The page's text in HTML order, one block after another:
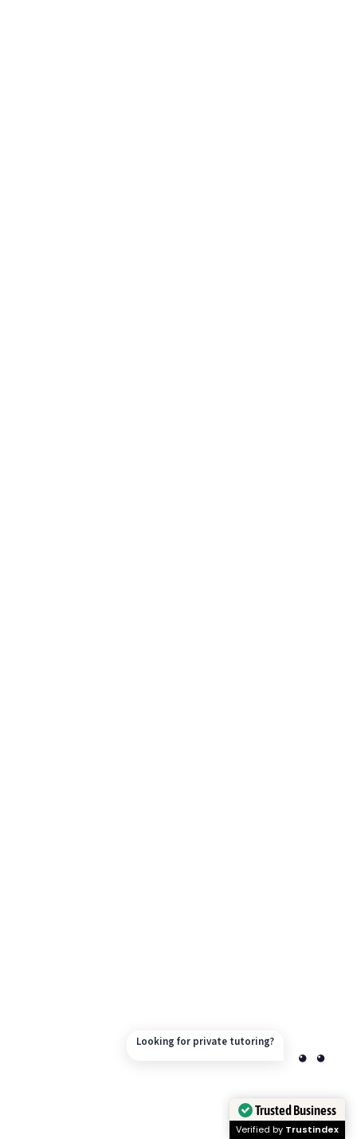
Trusted Business
Verified by Trustindex
Looking for private tutoring?